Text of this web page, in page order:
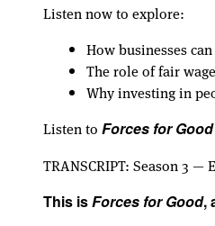
Listen now to explore:
How businesses
The role of fair
Why investing in
Listen to Forces for Good
TRANSCRIPT: Season 3
This isForces for Good,